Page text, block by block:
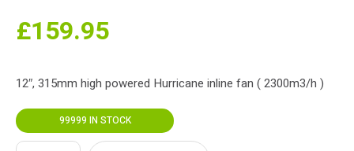
£159.95
12″, 315mm high powered Hurricane inline fan ( 2300m3/h )
99999 IN STOCK